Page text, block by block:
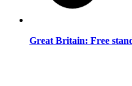
Great Britain: Free